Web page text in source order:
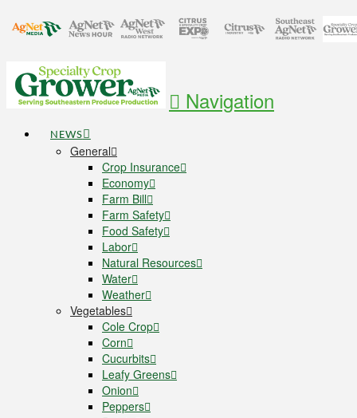
Navigation
NEWS
General
Crop Insurance
Economy
Farm Bill
Farm Safety
Food Safety
Labor
Natural Resources
Water
Weather
Vegetables
Cole Crop
Corn
Cucurbits
Leafy Greens
Onion
Peppers